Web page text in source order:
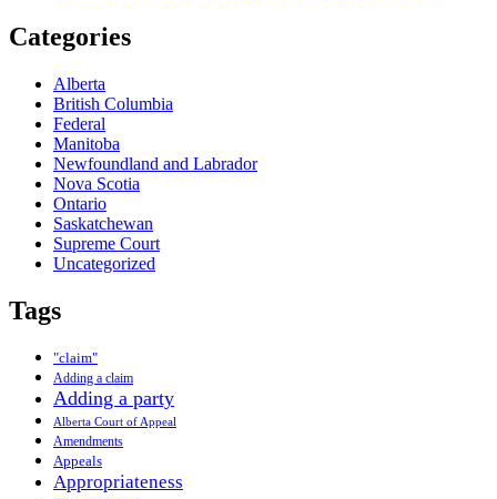
Categories
Alberta
British Columbia
Federal
Manitoba
Newfoundland and Labrador
Nova Scotia
Ontario
Saskatchewan
Supreme Court
Uncategorized
Tags
"claim"
Adding a claim
Adding a party
Alberta Court of Appeal
Amendments
Appeals
Appropriateness